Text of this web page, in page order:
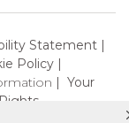
Statement
Policy
Your